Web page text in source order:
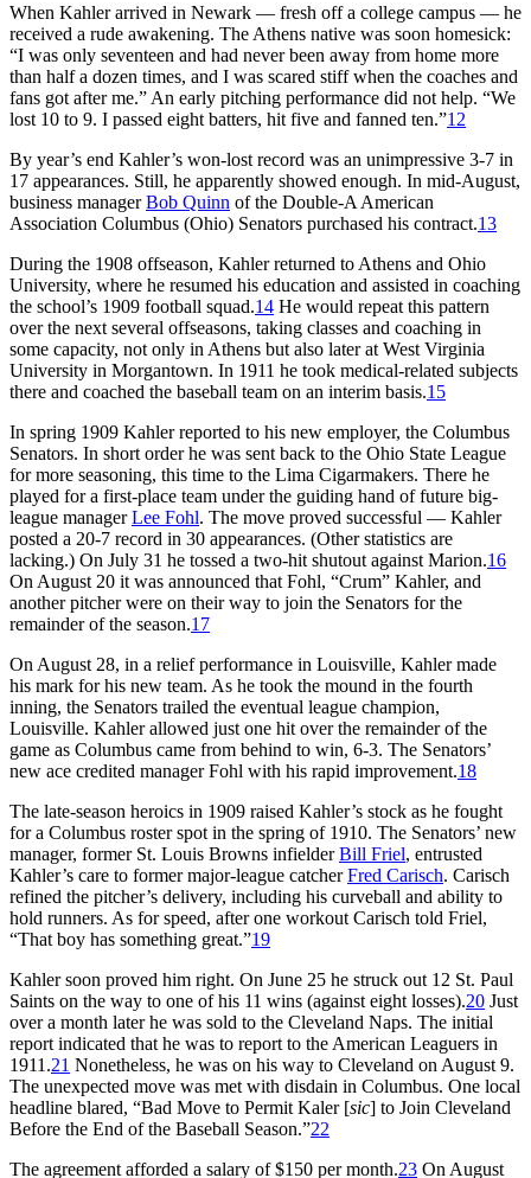
When Kahler arrived in Newark — fresh off a college campus — he
received a rude awakening. The Athens native was soon homesick:
“I was only seventeen and had never been away from home more
than half a dozen times, and I was scared stiff when the coaches and
fans got after me.” An early pitching performance did not help. “We
lost 10 to 9. I passed eight batters, hit five and fanned ten.”12
By year’s end Kahler’s won-lost record was an unimpressive 3-7 in
17 appearances. Still, he apparently showed enough. In mid-August,
business managerBob Quinn of the Double-A American
Association Columbus (Ohio) Senators purchased his contract.13
During the 1908 offseason, Kahler returned to Athens and Ohio
University, where he resumed his education and assisted in coaching
the school’s 1909 football squad.14 He would repeat this pattern
over the next several offseasons, taking classes and coaching in
some capacity, not only in Athens but also later at West Virginia
University in Morgantown. In 1911 he took medical-related subjects
there and coached the baseball team on an interim basis.15
In spring 1909 Kahler reported to his new employer, the Columbus
Senators. In short order he was sent back to the Ohio State League
for more seasoning, this time to the Lima Cigarmakers. There he
played for a first-place team under the guiding hand of future big-
league managerLee Fohl. The move proved successful — Kahler
posted a 20-7 record in 30 appearances. (Other statistics are
lacking.) On July 31 he tossed a two-hit shutout against Marion.16
On August 20 it was announced that Fohl, “Crum” Kahler, and
another pitcher were on their way to join the Senators for the
remainder of the season.17
On August 28, in a relief performance in Louisville, Kahler made
his mark for his new team. As he took the mound in the fourth
inning, the Senators trailed the eventual league champion,
Louisville. Kahler allowed just one hit over the remainder of the
game as Columbus came from behind to win, 6-3. The Senators’
new ace credited manager Fohl with his rapid improvement.18
The late-season heroics in 1909 raised Kahler’s stock as he fought
for a Columbus roster spot in the spring of 1910. The Senators’ new
manager, former St. Louis Browns infielderBill Friel, entrusted
Kahler’s care to former major-league catcherFred Carisch. Carisch
refined the pitcher’s delivery, including his curveball and ability to
hold runners. As for speed, after one workout Carisch told Friel,
“That boy has something great.”19
Kahler soon proved him right. On June 25 he struck out 12 St. Paul
Saints on the way to one of his 11 wins (against eight losses).20 Just
over a month later he was sold to the Cleveland Naps. The initial
report indicated that he was to report to the American Leaguers in
1911.21 Nonetheless, he was on his way to Cleveland on August 9.
The unexpected move was met with disdain in Columbus. One local
headline blared, “Bad Move to Permit Kaler [sic] to Join Cleveland
Before the End of the Baseball Season.”22
The agreement afforded a salary of $150 per month.23 On August